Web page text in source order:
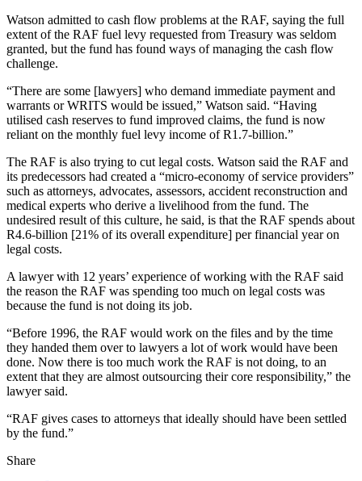
Watson admitted to cash flow problems at the RAF, saying the full
extent of the RAF fuel levy requested from Treasury was seldom
granted, but the fund has found ways of managing the cash flow
challenge.
“There are some [lawyers] who demand immediate payment and
warrants or WRITS would be issued,” Watson said. “Having
utilised cash reserves to fund improved claims, the fund is now
reliant on the monthly fuel levy income of R1.7-billion.”
The RAF is also trying to cut legal costs. Watson said the RAF and
its predecessors had created a “micro-economy of service providers”
such as attorneys, advocates, assessors, accident reconstruction and
medical experts who derive a livelihood from the fund. The
undesired result of this culture, he said, is that the RAF spends about
R4.6-billion [21% of its overall expenditure] per financial year on
legal costs.
A lawyer with 12 years’ experience of working with the RAF said
the reason the RAF was spending too much on legal costs was
because the fund is not doing its job.
“Before 1996, the RAF would work on the files and by the time
they handed them over to lawyers a lot of work would have been
done. Now there is too much work the RAF is not doing, to an
extent that they are almost outsourcing their core responsibility,” the
lawyer said.
“RAF gives cases to attorneys that ideally should have been settled
by the fund.”
Share